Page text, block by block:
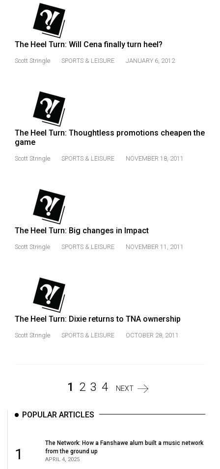
The Heel Turn: Will Cena finally turn heel?
Scott Stringle SPORTS & LEISURE JANUARY 6, 2012
The Heel Turn: Thoughtless promotions cheapen the
game
Scott Stringle SPORTS & LEISURE NOVEMBER 18, 2011
The Heel Turn: Big changes in Impact
Scott Stringle SPORTS & LEISURE NOVEMBER 11, 2011
The Heel Turn: Dixie returns to TNA ownership
Scott Stringle SPORTS & LEISURE OCTOBER 28, 2011
1 2 3 4 NEXT
POPULAR ARTICLES
1
The Network: How a Fanshawe alum built a music network
from the ground up
APRIL 4, 2025